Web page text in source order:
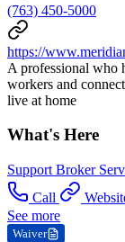
(763) 450-5000
https://
A professional who
workers and
live at home
What's Here
Support Broker
Call
See more
Waiver